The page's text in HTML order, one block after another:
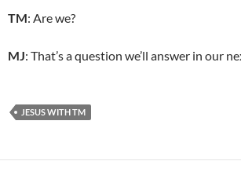
TM: Are we?
MJ: That’s a question we’ll answer in our
JESUS WITH TM